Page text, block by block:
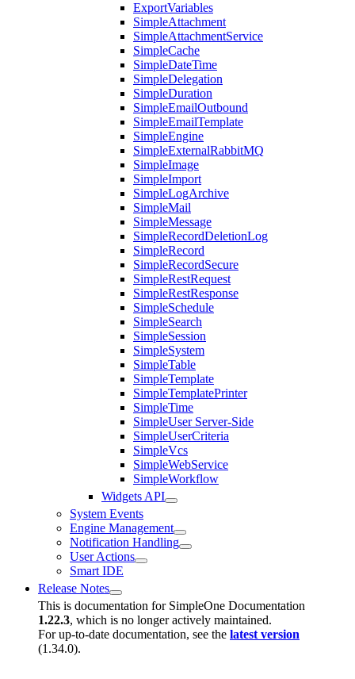
ExportVariables
SimpleAttachment
SimpleAttachmentService
SimpleCache
SimpleDateTime
SimpleDelegation
SimpleDuration
SimpleEmailOutbound
SimpleEmailTemplate
SimpleEngine
SimpleExternalRabbitMQ
SimpleImage
SimpleImport
SimpleLogArchive
SimpleMail
SimpleMessage
SimpleRecordDeletionLog
SimpleRecord
SimpleRecordSecure
SimpleRestRequest
SimpleRestResponse
SimpleSchedule
SimpleSearch
SimpleSession
SimpleSystem
SimpleTable
SimpleTemplate
SimpleTemplatePrinter
SimpleTime
SimpleUser Server-Side
SimpleUserCriteria
SimpleVcs
SimpleWebService
SimpleWorkflow
Widgets API
System Events
Engine Management
Notification Handling
User Actions
Smart IDE
Release Notes
This is documentation for SimpleOne Documentation
1.22.3, which is no longer actively maintained.
For up-to-date documentation, see the latest version
(1.34.0).